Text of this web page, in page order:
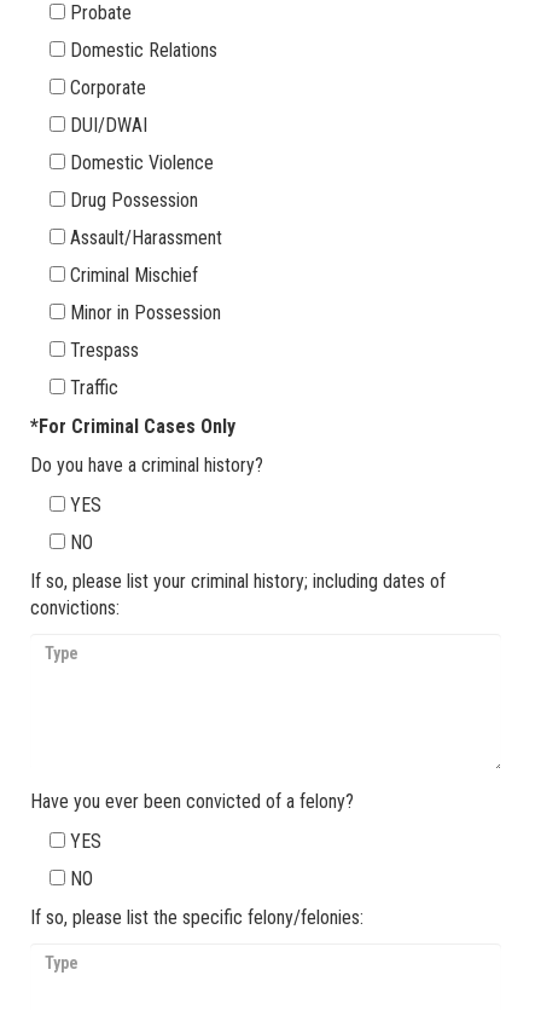
Probate
Domestic Relations
Corporate
DUI/DWAI
Domestic Violence
Drug Possession
Assault/Harassment
Criminal Mischief
Minor in Possession
Trespass
Traffic
*For Criminal Cases Only
Do you have a criminal history?
YES
NO
If so, please list your criminal history; including dates of
convictions:
Have you ever been convicted of a felony?
YES
NO
If so, please list the specific felony/felonies: